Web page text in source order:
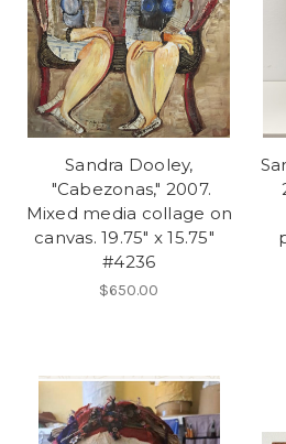
Sandra Dooley,
"Cabezonas," 2007.
Mixed media collage on
canvas. 19.75" x 15.75"
#4236
$650.00